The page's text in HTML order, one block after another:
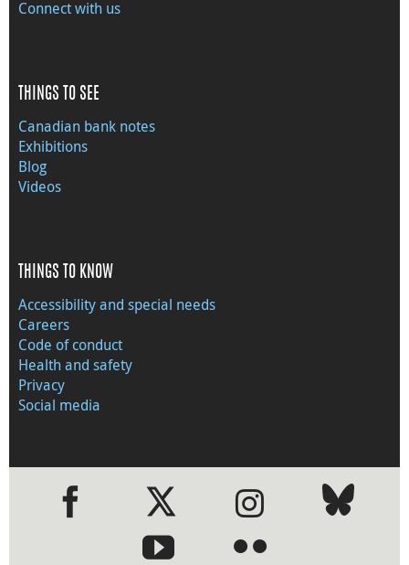
Connect with us
THINGS TO SEE
Canadian bank notes
Exhibitions
Blog
Videos
THINGS TO KNOW
Accessibility and special needs
Careers
Code of conduct
Health and safety
Privacy
Social media
●●